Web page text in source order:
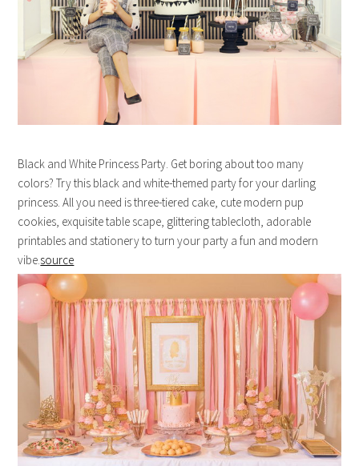
Black and White Princess Party. Get boring about too many
colors? Try this black and white-themed party for your darling
princess. All you need is three-tiered cake, cute modern pup
cookies, exquisite table scape, glittering tablecloth, adorable
printables and stationery to turn your party a fun and modern
vibe.source